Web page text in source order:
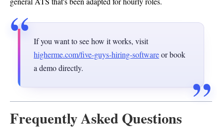
If you want to see how it works, visit
higherme.com/five-guys-hiring-softwareor book
a demo directly.
Frequently Asked Questions